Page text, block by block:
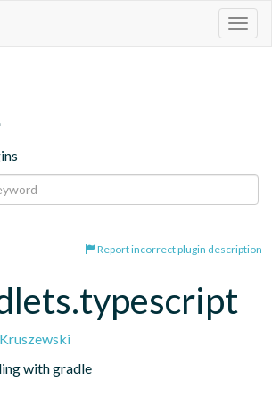
Report incorrect plugin description
with gradle